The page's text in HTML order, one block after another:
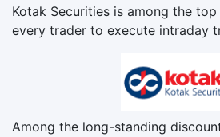
Kotak Securities is among the
every trader to execute intraday
Among the long-standing